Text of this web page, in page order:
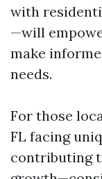
with
—will
make
needs.
For those
FL facing
contributing